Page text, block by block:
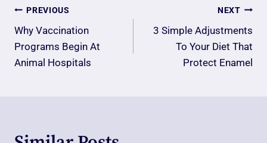
Post
Navigation
PREVIOUS
Why Vaccination
Programs Begin At
Animal Hospitals
NEXT
3 Simple Adjustments
To Your Diet That
Protect Enamel